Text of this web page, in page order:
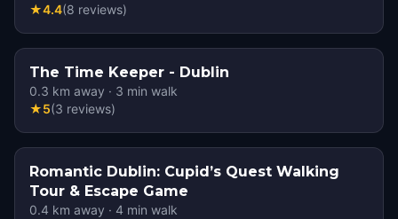
★4.4(8 reviews)
The Time Keeper - Dublin
0.3 km away · 3 min walk
★5(3 reviews)
Romantic Dublin: Cupid’s Quest Walking
Tour & Escape Game
0.4 km away · 4 min walk